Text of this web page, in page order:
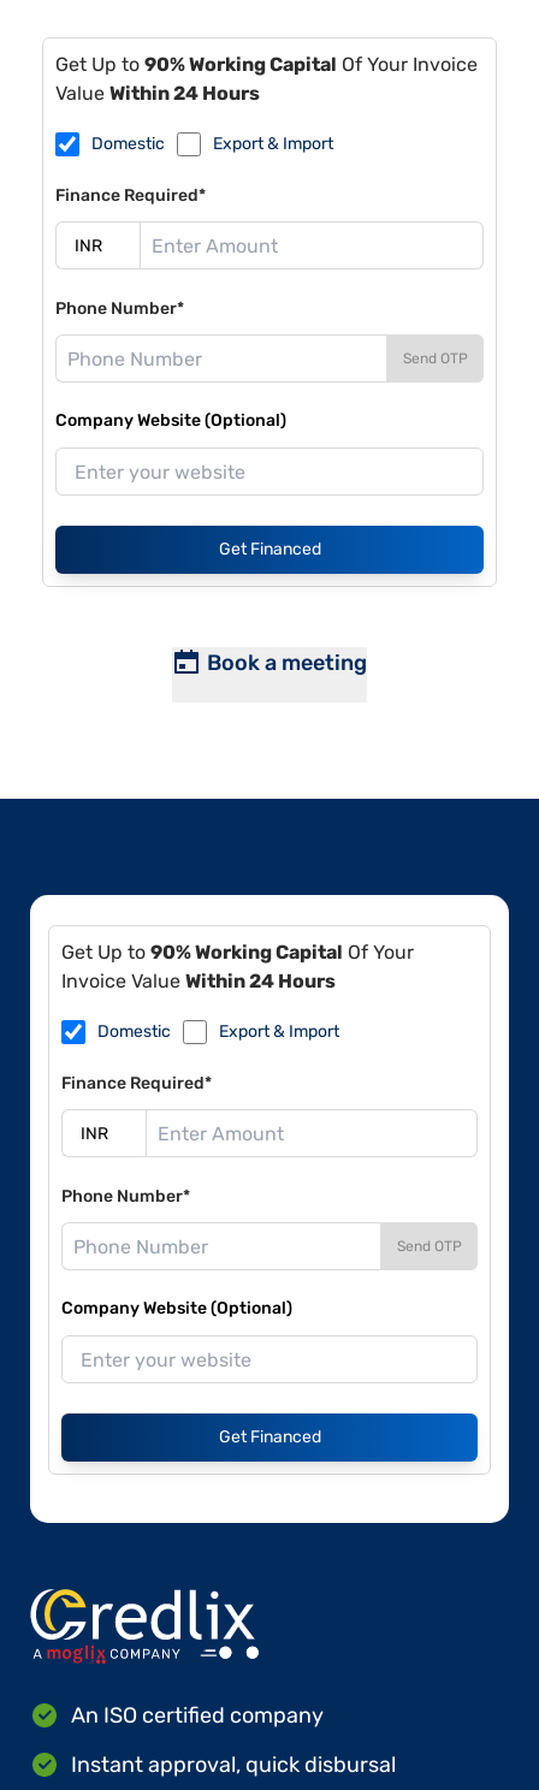
Get Up to 90% Working Capital Of Your Invoice
Value Within 24 Hours
Domestic Export & Import
Finance Required*
Phone Number*
Send OTP
Company Website (Optional)
Get Financed
Book a meeting
Get Up to 90% Working Capital Of Your
Invoice Value Within 24 Hours
Domestic Export & Import
Finance Required*
Phone Number*
Send OTP
Company Website (Optional)
Get Financed
An ISO certified company
Instant approval, quick disbursal